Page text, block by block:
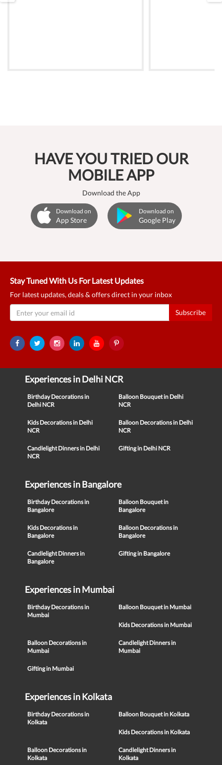
HAVE YOU TRIED OUR
MOBILE APP
Download the App
Download on
App Store
Download on
Google Play
Stay Tuned With Us For Latest Updates
For latest updates, deals & offers direct in your inbox
Subscribe
Experiences in Delhi NCR
Birthday Decorations in
Delhi NCR
Balloon Bouquet in Delhi
NCR
Kids Decorations in Delhi
NCR
Balloon Decorations in Delhi
NCR
Candlelight Dinners in Delhi
NCR
Gifting in Delhi NCR
Experiences in Bangalore
Birthday Decorations in
Bangalore
Balloon Bouquet in
Bangalore
Kids Decorations in
Bangalore
Balloon Decorations in
Bangalore
Candlelight Dinners in
Bangalore
Gifting in Bangalore
Experiences in Mumbai
Birthday Decorations in
Mumbai
Balloon Bouquet in Mumbai
Kids Decorations in Mumbai
Balloon Decorations in
Mumbai
Candlelight Dinners in
Mumbai
Gifting in Mumbai
Experiences in Kolkata
Birthday Decorations in
Kolkata
Balloon Bouquet in Kolkata
Kids Decorations in Kolkata
Balloon Decorations in
Kolkata
Candlelight Dinners in
Kolkata